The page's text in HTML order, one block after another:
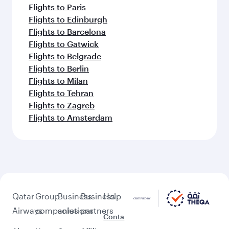
Flights to Paris
Flights to Edinburgh
Flights to Barcelona
Flights to Gatwick
Flights to Belgrade
Flights to Berlin
Flights to Milan
Flights to Tehran
Flights to Zagreb
Flights to Amsterdam
Qatar
Airways
Group
companies
Business
solutions
Business
partners
Help
Conta